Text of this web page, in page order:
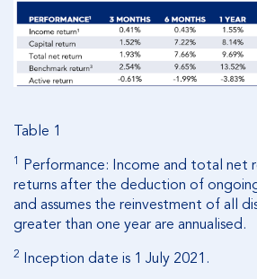
Table 1
1 Performance: Income and total net
returns after the deduction of
and assumes the reinvestment of all
greater than one year are annualised.
2 Inception date is 1 July 2021.